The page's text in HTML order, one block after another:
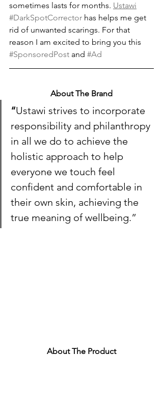
sometimes lasts for months. Ustawi
#DarkSpotCorrector has helps me get
rid of unwanted scarings. For that
reason I am excited to bring you this
#SponsoredPost and #Ad
About The Brand
“Ustawi strives to incorporate
responsibility and philanthropy
in all we do to achieve the
holistic approach to help
everyone we touch feel
confident and comfortable in
their own skin, achieving the
true meaning of wellbeing.”
About The Product